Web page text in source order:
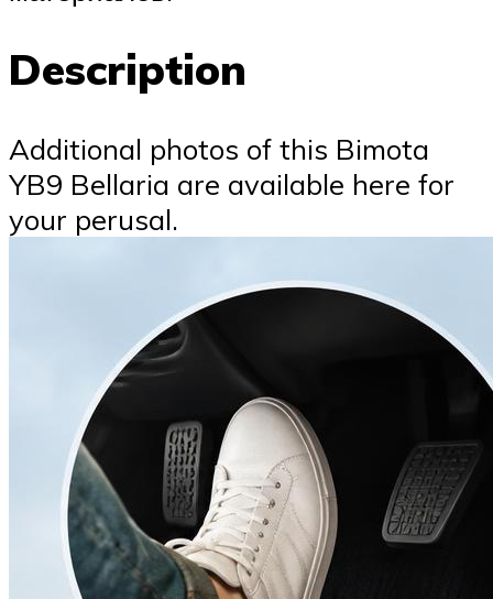
Description
Additional photos of this Bimota
YB9 Bellaria are available here for
your perusal.